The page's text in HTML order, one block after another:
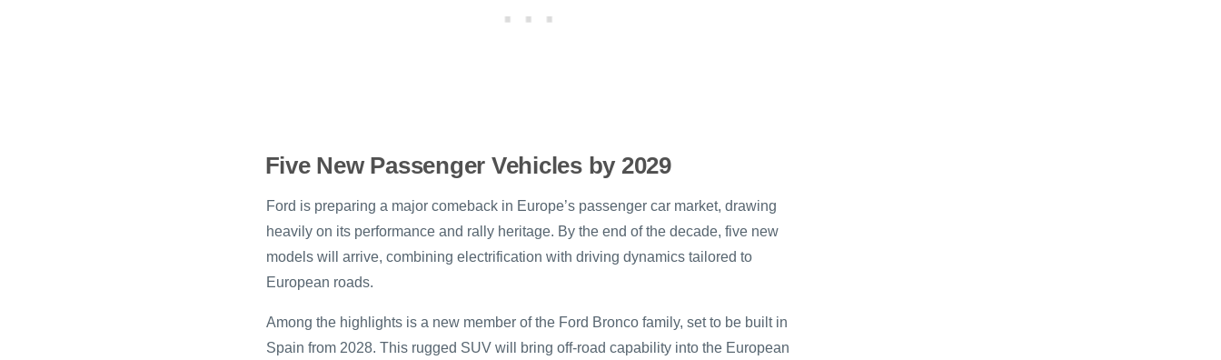
Five New Passenger Vehicles by 2029
Ford is preparing a major comeback in Europe’s passenger car market, drawing
heavily on its performance and rally heritage. By the end of the decade, five new
models will arrive, combining electrification with driving dynamics tailored to
European roads.
Among the highlights is a new member of the Ford Bronco family, set to be built in
Spain from 2028. This rugged SUV will bring off-road capability into the European